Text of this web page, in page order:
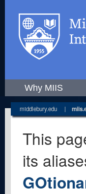
Why MIIS
middlebury.edu |
This
its